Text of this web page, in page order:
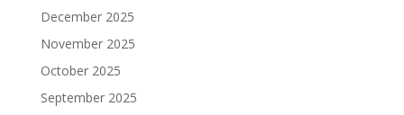
December 2025
November 2025
October 2025
September 2025